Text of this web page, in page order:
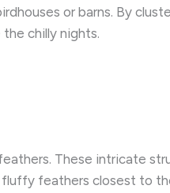
or barns. By
chilly nights.
These intricate
feathers closest to